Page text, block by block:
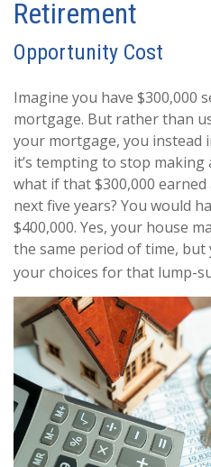
Retirement
Opportunity Cost
Imagine you have $300,000
mortgage. But rather than
your mortgage, you instead
it’s tempting to stop
what if that $300,000
next five years? You would
$400,000. Yes, your house
the same period of time, but
your choices for that lump-